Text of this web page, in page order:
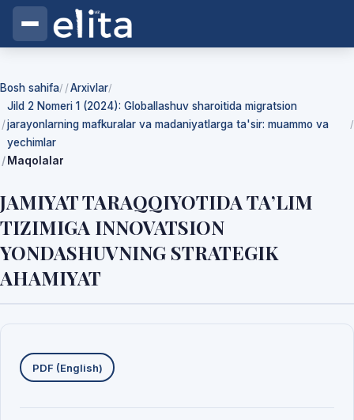
Bosh sahifa/ Arxivlar/
Jild 2 Nomeri 1 (2024): Globallashuv sharoitida migratsion
jarayonlarning mafkuralar va madaniyatlarga ta'sir: muammo va
yechimlar
/
Maqolalar
JAMIYAT TARAQQIYOTIDA TA’LIM
TIZIMIGA INNOVATSION
YONDASHUVNING STRATEGIK
AHAMIYAT
Yuklab olishlar
PDF (English)